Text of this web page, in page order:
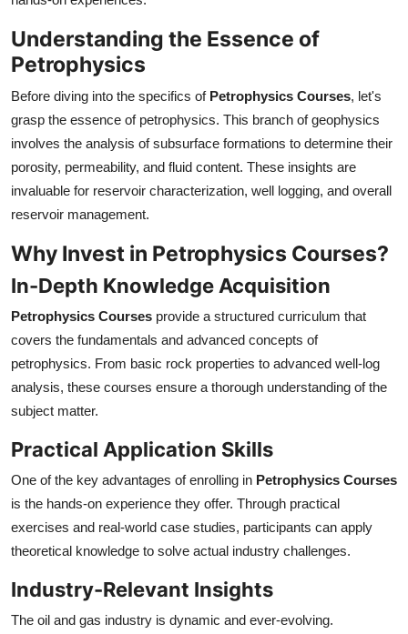
Understanding the Essence of
Petrophysics
Before diving into the specifics of Petrophysics Courses, let's
grasp the essence of petrophysics. This branch of geophysics
involves the analysis of subsurface formations to determine their
porosity, permeability, and fluid content. These insights are
invaluable for reservoir characterization, well logging, and overall
reservoir management.
Why Invest in Petrophysics Courses?
In-Depth Knowledge Acquisition
Petrophysics Courses provide a structured curriculum that
covers the fundamentals and advanced concepts of
petrophysics. From basic rock properties to advanced well-log
analysis, these courses ensure a thorough understanding of the
subject matter.
Practical Application Skills
One of the key advantages of enrolling in Petrophysics Courses
is the hands-on experience they offer. Through practical
exercises and real-world case studies, participants can apply
theoretical knowledge to solve actual industry challenges.
Industry-Relevant Insights
The oil and gas industry is dynamic and ever-evolving.